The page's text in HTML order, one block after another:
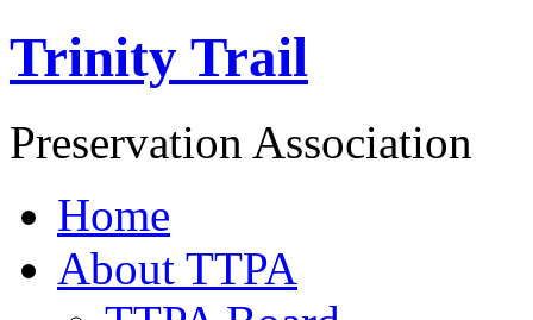
Trinity Trail
Preservation Association
Home
About TTPA